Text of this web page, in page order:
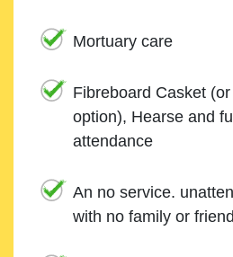
Mortuary care
Fibreboard Casket
option), Hearse and
attendance
An no service.
with no family or